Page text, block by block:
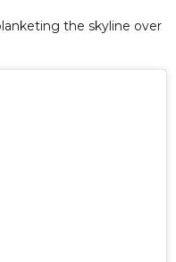
the skyline over